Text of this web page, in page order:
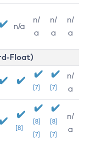
n/a
n/
a
n/
a
n/
a
Float)
[7] [7]
n/
a
[8]
[8]
[7]
[8]
[7]
n/
a